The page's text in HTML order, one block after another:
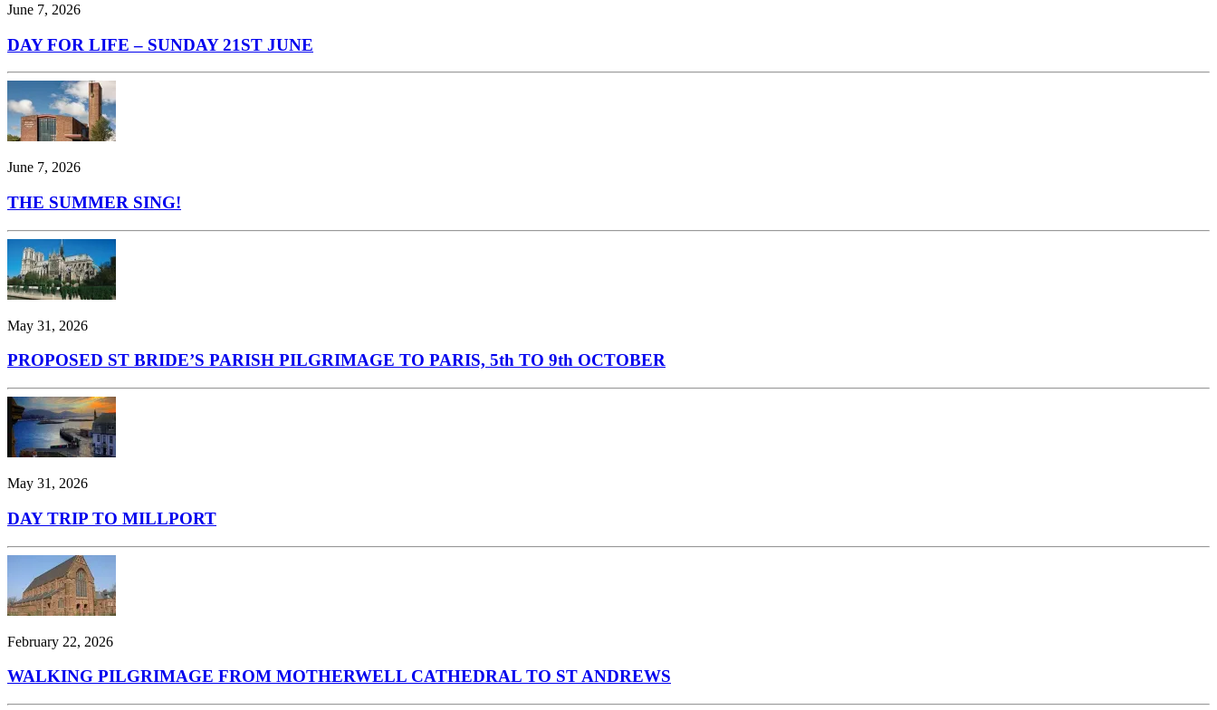
June 7, 2026
DAY FOR LIFE – SUNDAY 21ST JUNE
June 7, 2026
THE SUMMER SING!
May 31, 2026
PROPOSED ST BRIDE’S PARISH PILGRIMAGE TO PARIS, 5th TO 9th OCTOBER
May 31, 2026
DAY TRIP TO MILLPORT
February 22, 2026
WALKING PILGRIMAGE FROM MOTHERWELL CATHEDRAL TO ST ANDREWS